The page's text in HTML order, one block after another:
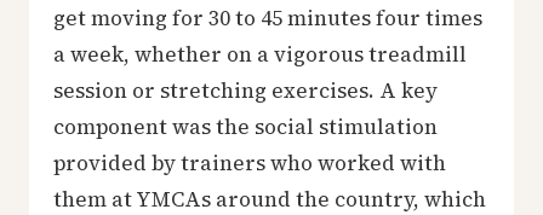
get moving for 30 to 45 minutes four times
a week, whether on a vigorous treadmill
session or stretching exercises. A key
component was the social stimulation
provided by trainers who worked with
them at YMCAs around the country, which